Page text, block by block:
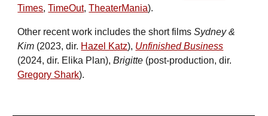
Times,TimeOut,TheaterMania).
Other recent work includesthe short filmsSydney &
Kim (2023, dir. Hazel Katz), Unfinished Business
(2024, dir. Elika Plan), Brigitte (post-production, dir.
Gregory Shark).